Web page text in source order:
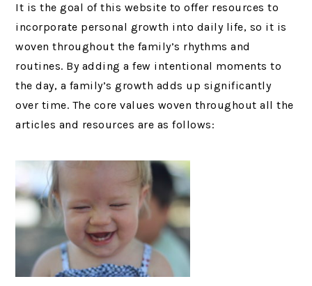
It is the goal of this website to offer resources to
incorporate personal growth into daily life, so it is
woven throughout the family’s rhythms and
routines. By adding a few intentional moments to
the day, a family’s growth adds up significantly
over time. The core values woven throughout all the
articles and resources are as follows: